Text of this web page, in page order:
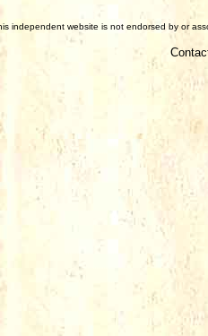
independent website is not endorsed by or